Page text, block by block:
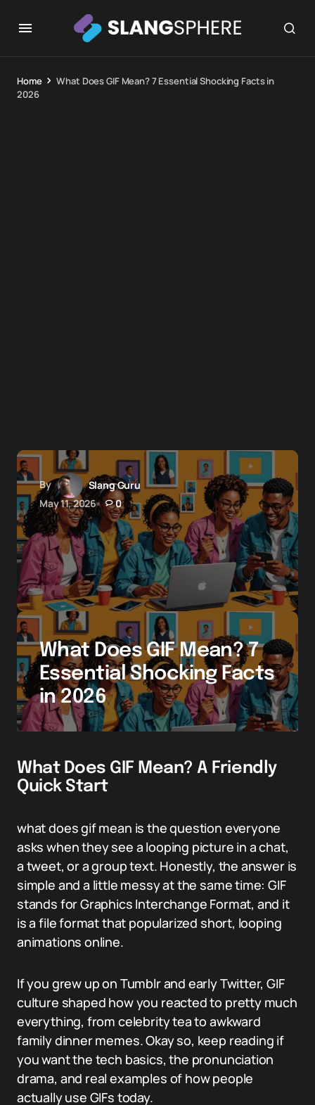
Home
What Does GIF Mean? 7 Essential Shocking Facts in
2026
By
Slang Guru
May 11, 2026
0
What Does GIF Mean? 7
Essential Shocking Facts
in 2026
What Does GIF Mean? A Friendly
Quick Start
what does gif mean is the question everyone
asks when they see a looping picture in a chat,
a tweet, or a group text. Honestly, the answer is
simple and a little messy at the same time: GIF
stands for Graphics Interchange Format, and it
is a file format that popularized short, looping
animations online.
If you grew up on Tumblr and early Twitter, GIF
culture shaped how you reacted to pretty much
everything, from celebrity tea to awkward
family dinner memes. Okay so, keep reading if
you want the tech basics, the pronunciation
drama, and real examples of how people
actually use GIFs today.